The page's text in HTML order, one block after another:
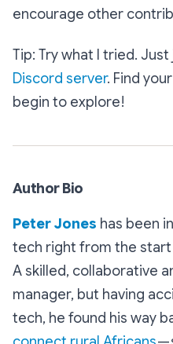
encourage other
Tip: Try what I tried.
Discord server. Find
begin to explore!
Author Bio
Peter Jones has been
tech right from the start
A skilled, collaborative
manager, but having
tech, he found his way